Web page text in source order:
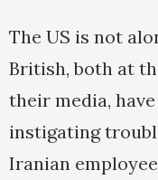
The US is not
British, both at
their media,
instigating
Iranian